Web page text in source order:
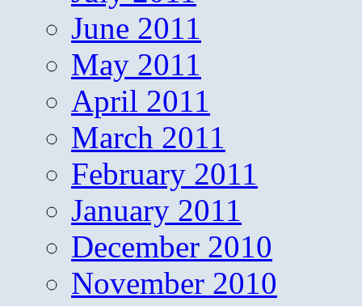
June 2011
May 2011
April 2011
March 2011
February 2011
January 2011
December 2010
November 2010